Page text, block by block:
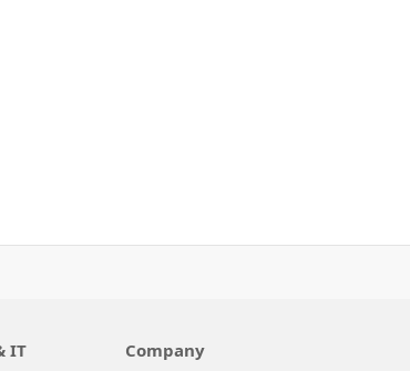
IT Company